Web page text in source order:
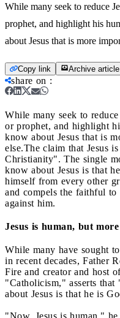
While many seek to reduce
prophet, and highlight his
about Jesus that is more
Copy link Archive article
share on :
While many seek to
or prophet, and highlight
know about Jesus that is
else.The claim that Jesus
Christianity". The single
know about Jesus is that
himself from every other
and compels the faithful
against him.
Jesus is human, but
While many have sought
in recent decades, Father
Fire and creator and host
"Catholicism," asserts
about Jesus is that he is
"Now, Jesus is human,"